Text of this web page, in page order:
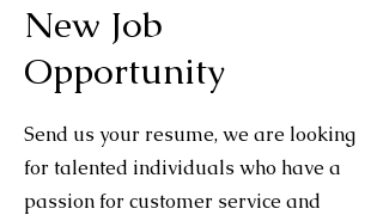
New Job
Opportunity
Send us your resume, we are looking
for talented individuals who have a
passion for customer service and